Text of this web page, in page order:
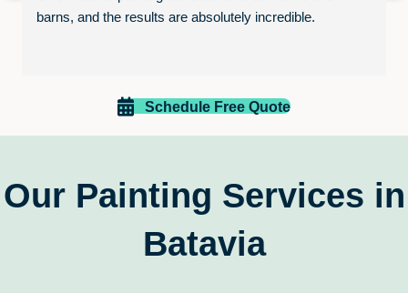
barns, and the results are absolutely incredible.
everything turned out exactly how we envisioned. They
The quality of their work truly stands out. Our house
looks brand new, with crisp lines, even coverage, and a
flawless finish. The barns turned out just as beautifully—
Schedule Free Quote
Our Painting Services in
Batavia